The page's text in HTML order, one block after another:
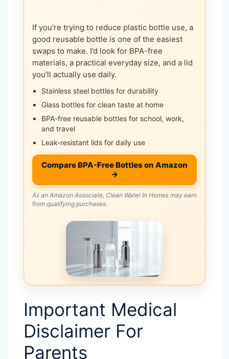
If you’re trying to reduce plastic bottle use, a
good reusable bottle is one of the easiest
swaps to make. I’d look for BPA-free
materials, a practical everyday size, and a lid
you’ll actually use daily.
Stainless steel bottles for durability
Glass bottles for clean taste at home
BPA-free reusable bottles for school, work,
and travel
Leak-resistant lids for daily use
Compare BPA-Free Bottles on Amazon
→
As an Amazon Associate, Clean Water In Homes may earn
from qualifying purchases.
Important Medical
Disclaimer For
Parents